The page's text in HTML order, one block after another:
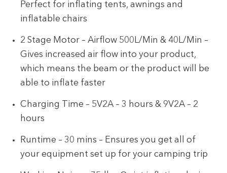
Perfect for inflating tents, awnings and
inflatable chairs
2 Stage Motor – Airflow 500L/Min & 40L/Min –
Gives increased air flow into your product,
which means the beam or the product will be
able to inflate faster
Charging Time – 5V2A – 3 hours & 9V2A – 2
hours
Runtime – 30 mins – Ensures you get all of
your equipment set up for your camping trip